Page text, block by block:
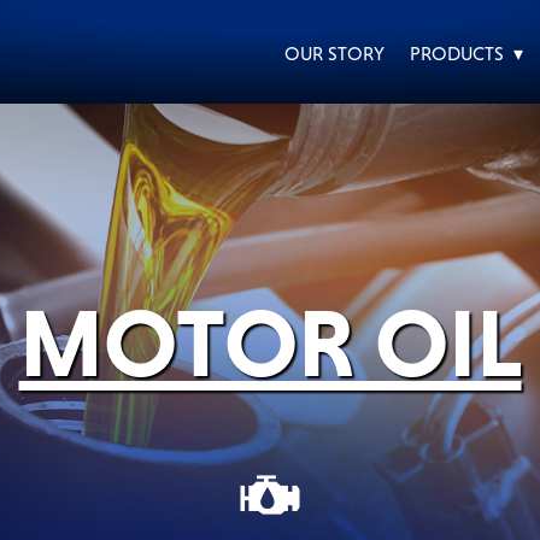
OUR STORY PRODUCTS ▾
EVERY DAY CAR CARE HEAVY DUTY TRUCKING
MOTORCYCLE RACING
MOTOR OIL